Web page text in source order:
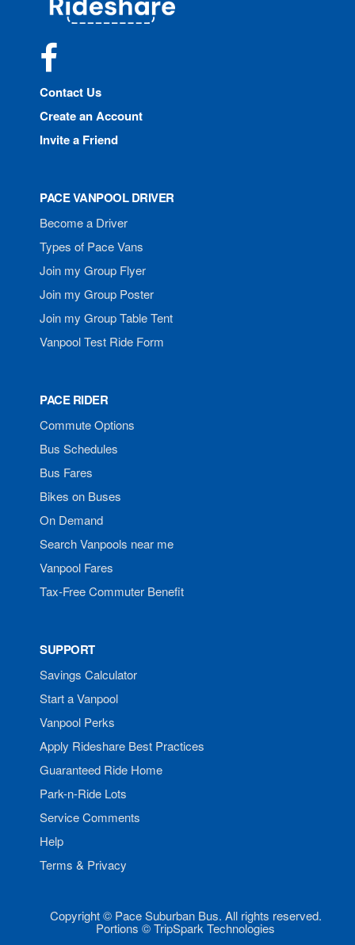
Contact Us
Create an Account
Invite a Friend
PACE VANPOOL DRIVER
Become a Driver
Types of Pace Vans
Join my Group Flyer
Join my Group Poster
Join my Group Table Tent
Vanpool Test Ride Form
PACE RIDER
Commute Options
Bus Schedules
Bus Fares
Bikes on Buses
On Demand
Search Vanpools near me
Vanpool Fares
Tax-Free Commuter Benefit
SUPPORT
Savings Calculator
Start a Vanpool
Vanpool Perks
Apply Rideshare Best Practices
Guaranteed Ride Home
Park-n-Ride Lots
Service Comments
Help
Terms & Privacy
Copyright © Pace Suburban Bus. All rights reserved.
Portions © TripSpark Technologies